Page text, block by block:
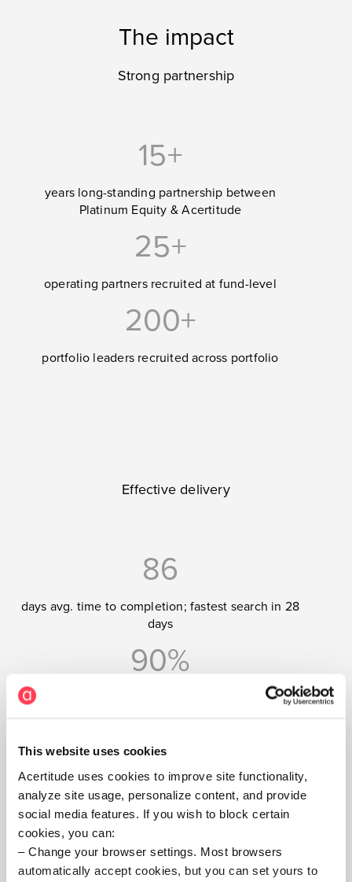
This website uses cookies
Acertitude uses cookies to improve site functionality,
analyze site usage, personalize content, and provide
social media features. If you wish to block certain
cookies, you can:
Change your browser settings. Most browsers
automatically accept cookies, but you can set yours to
The impact
Strong partnership
15+
years long-standing partnership between
Platinum Equity & Acertitude
25+
operating partners recruited at fund-level
200+
portfolio leaders recruited across portfolio
Effective delivery
86
days avg. time to completion; fastest search in 28
days
90%
Rapid cycle time is
very important to me
and our firm. They
get that — and